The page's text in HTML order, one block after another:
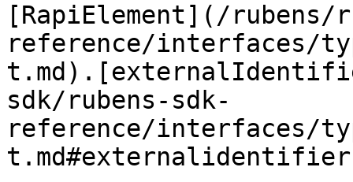
[RapiElement](/rubens/
reference/interfaces/
sdk/rubens-sdk-
reference/interfaces/